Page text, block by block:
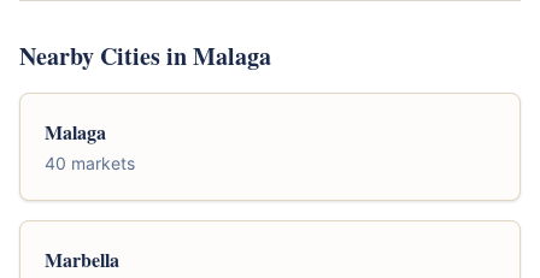
Nearby Cities in Malaga
Malaga
40 markets
Marbella